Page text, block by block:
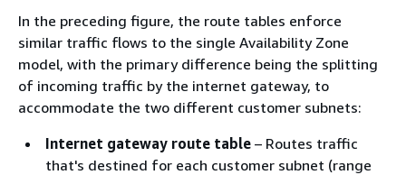
In the preceding figure, the route tables enforce
similar traffic flows to the single Availability Zone
model, with the primary difference being the splitting
of incoming traffic by the internet gateway, to
accommodate the two different customer subnets:
Internet gateway route table – Routes traffic
that's destined for each customer subnet (range